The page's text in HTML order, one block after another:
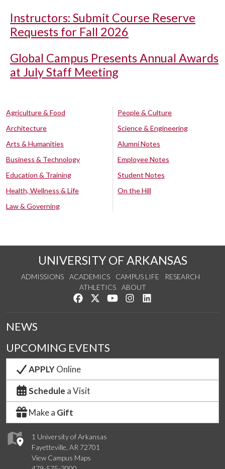
Instructors: Submit Course Reserve
Requests for Fall 2026
Global Campus Presents Annual Awards
at July Staff Meeting
Agriculture & Food
Architecture
Arts & Humanities
Business & Technology
Education & Training
Health, Wellness & Life
Law & Governing
People & Culture
Science & Engineering
Alumni Notes
Employee Notes
Student Notes
On the Hill
UNIVERSITY OF ARKANSAS
ADMISSIONS ACADEMICS CAMPUS LIFE
RESEARCH
ATHLETICS
ABOUT
Like us on Facebook
Follow us on Twitter
Watch us on YouTube
See us on Instagram
1 University of Arkansas
Fayetteville, AR 72701
View Campus Maps
NEWS
UPCOMING EVENTS
APPLYOnline
Schedule a Visit
Make a Gift